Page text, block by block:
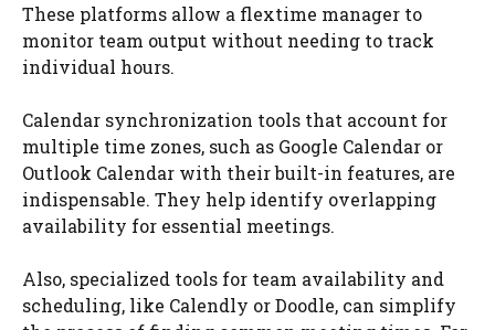
These platforms allow a flextime manager to
monitor team output without needing to track
individual hours.
Calendar synchronization tools that account for
multiple time zones, such as Google Calendar or
Outlook Calendar with their built-in features, are
indispensable. They help identify overlapping
availability for essential meetings.
Also, specialized tools for team availability and
scheduling, like Calendly or Doodle, can simplify